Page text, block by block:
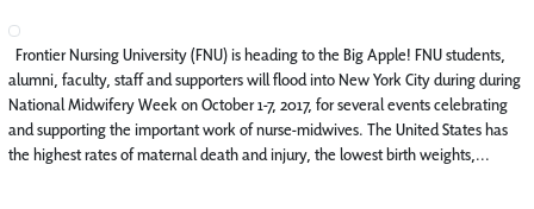
Frontier Nursing University (FNU) is heading to the Big Apple! FNU students,
alumni, faculty, staff and supporters will flood into New York City during during
National Midwifery Week on October 1-7, 2017, for several events celebrating
and supporting the important work of nurse-midwives. The United States has
the highest rates of maternal death and injury, the lowest birth weights,...